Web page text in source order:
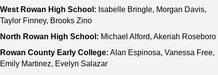
West Rowan High School: Isabelle Bringle, Morgan Davis,
Taylor Finney, Brooks Zino
North Rowan High School: Michael Alford, Akeriah Roseboro
Rowan County Early College: Alan Espinosa, Vanessa Free,
Emily Martinez, Evelyn Salazar